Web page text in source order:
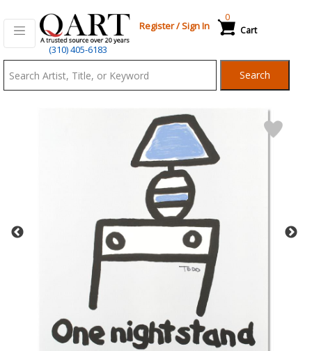
(310) 405-6183
Register/Sign In Cart
0
Search